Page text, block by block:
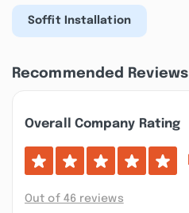
Soffit Installation
Recommended Reviews
Overall Company Rating
Out of 46 reviews